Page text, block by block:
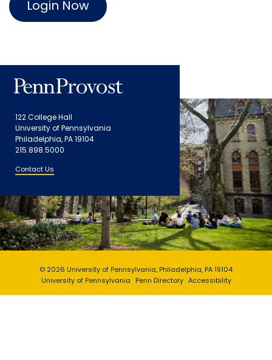
Login Now
122 College Hall
University of Pennsylvania
Philadelphia, PA 19104
215.898.5000
Contact Us
© 2026 University of Pennsylvania, Philadelphia, PA 19104
University of Pennsylvania
Penn Directory Accessibility